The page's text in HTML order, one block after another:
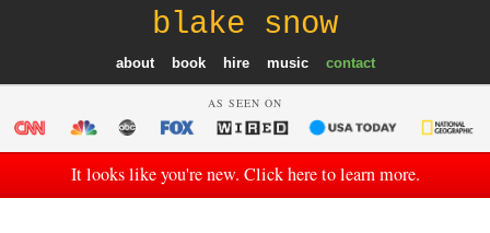
blake snow
about book hire music contact
AS SEEN ON
It looks like you're new. Click here to learn more.